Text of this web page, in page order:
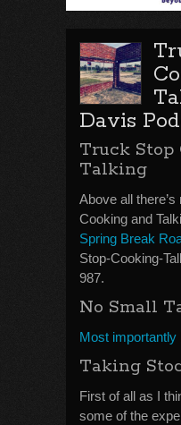
Davis
Truck Stop
Talking
Above all
Cooking and
Spring Break
Stop-Cooking-
987.
No Small
Most importantly
Taking
First of all as I
some of the